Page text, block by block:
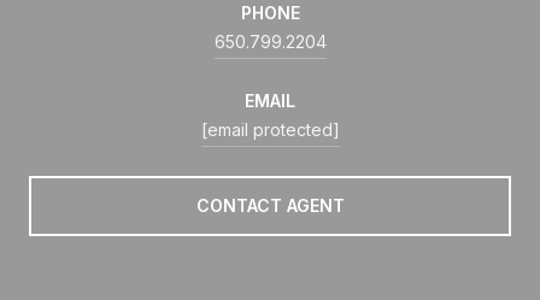
PHONE
650.799.2204
EMAIL
[email protected]
CONTACT AGENT